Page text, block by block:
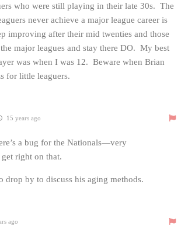
who were still playing in their late 30s. The
never achieve a major league career is
improving after their mid twenties and those
major leagues and stay there DO. My best
was when I was 12. Beware when Brian
for little leaguers.
15 years ago
a bug for the Nationals—very
right on that.
drop by to discuss his aging methods.
ago